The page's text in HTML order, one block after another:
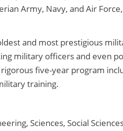
Army, Navy, and Air
and most prestigious
military officers and even
five-year program
training.
Sciences, Social